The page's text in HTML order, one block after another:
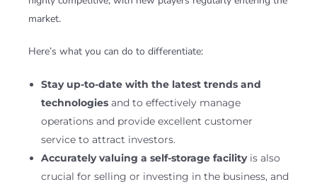
market.
Here’s what you can do to differentiate:
Stay up-to-date with the latest trends and
technologies and to effectively manage
operations and provide excellent customer
service to attract investors.
Accurately valuing a self-storage facility is also
crucial for selling or investing in the business, and